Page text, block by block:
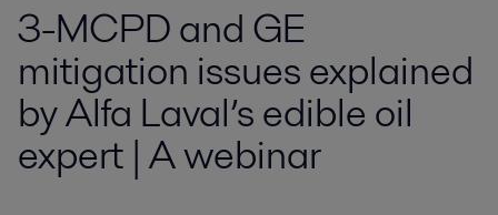
3-MCPD and GE
mitigation issues explained
by Alfa Laval’s edible oil
expert | A webinar